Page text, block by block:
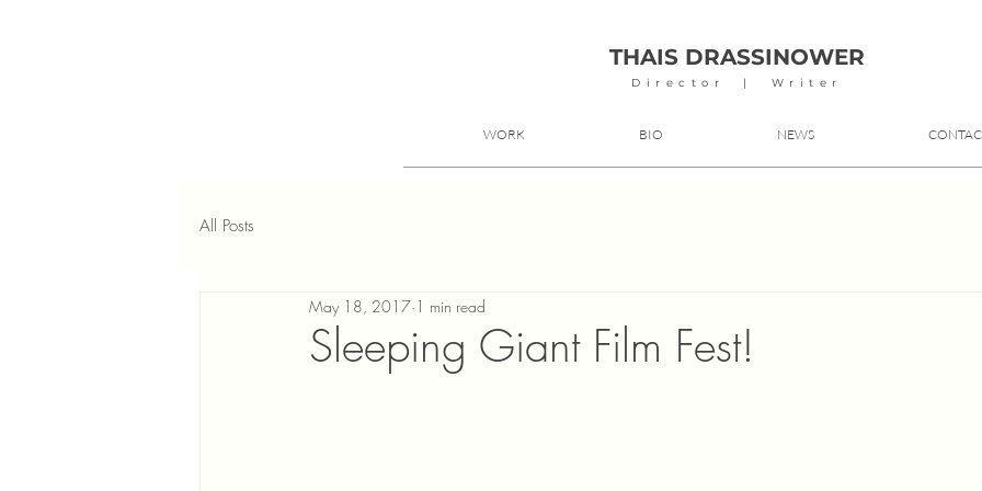
THAIS DRASSINOWER
Director | Writer
WORK BIO NEWS
All Posts
Sleeping Giant Film Fest!
May 18, 2017 1 min read